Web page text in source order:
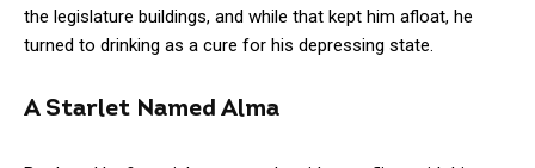
the legislature buildings, and while that kept him afloat, he
turned to drinking as a cure for his depressing state.
A Starlet Named Alma